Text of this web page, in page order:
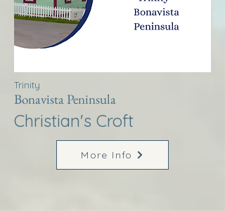
Trinity
Bonavista Peninsula
Christian's Croft
More Info